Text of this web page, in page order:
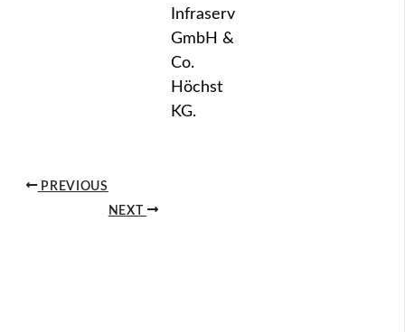
Infraserv
GmbH &
Co.
Höchst
KG.
PREVIOUS
NEXT